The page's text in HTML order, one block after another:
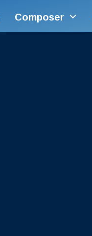
Composer